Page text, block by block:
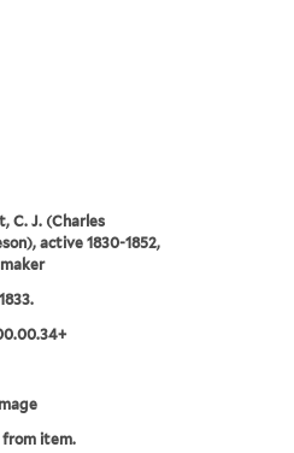
C. J. (Charles
active 1830-1852,
item.